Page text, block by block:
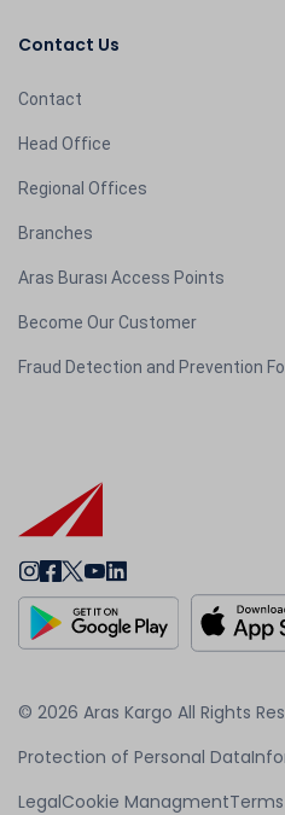
Contact Us
Contact
Head Office
Regional Offices
Branches
Aras Burası Access Points
Become Our Customer
Fraud Detection and Prevention
© 2026 Aras Kargo All Rights
Protection of Personal Data
LegalCookie Managment